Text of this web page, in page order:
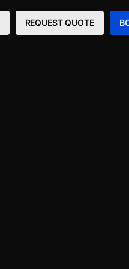
REQUEST QUOTE